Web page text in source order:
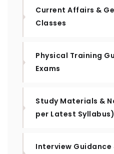
Current Affairs &
Classes
Physical Training
Exams
Study Materials &
per Latest Syllabus)
Interview